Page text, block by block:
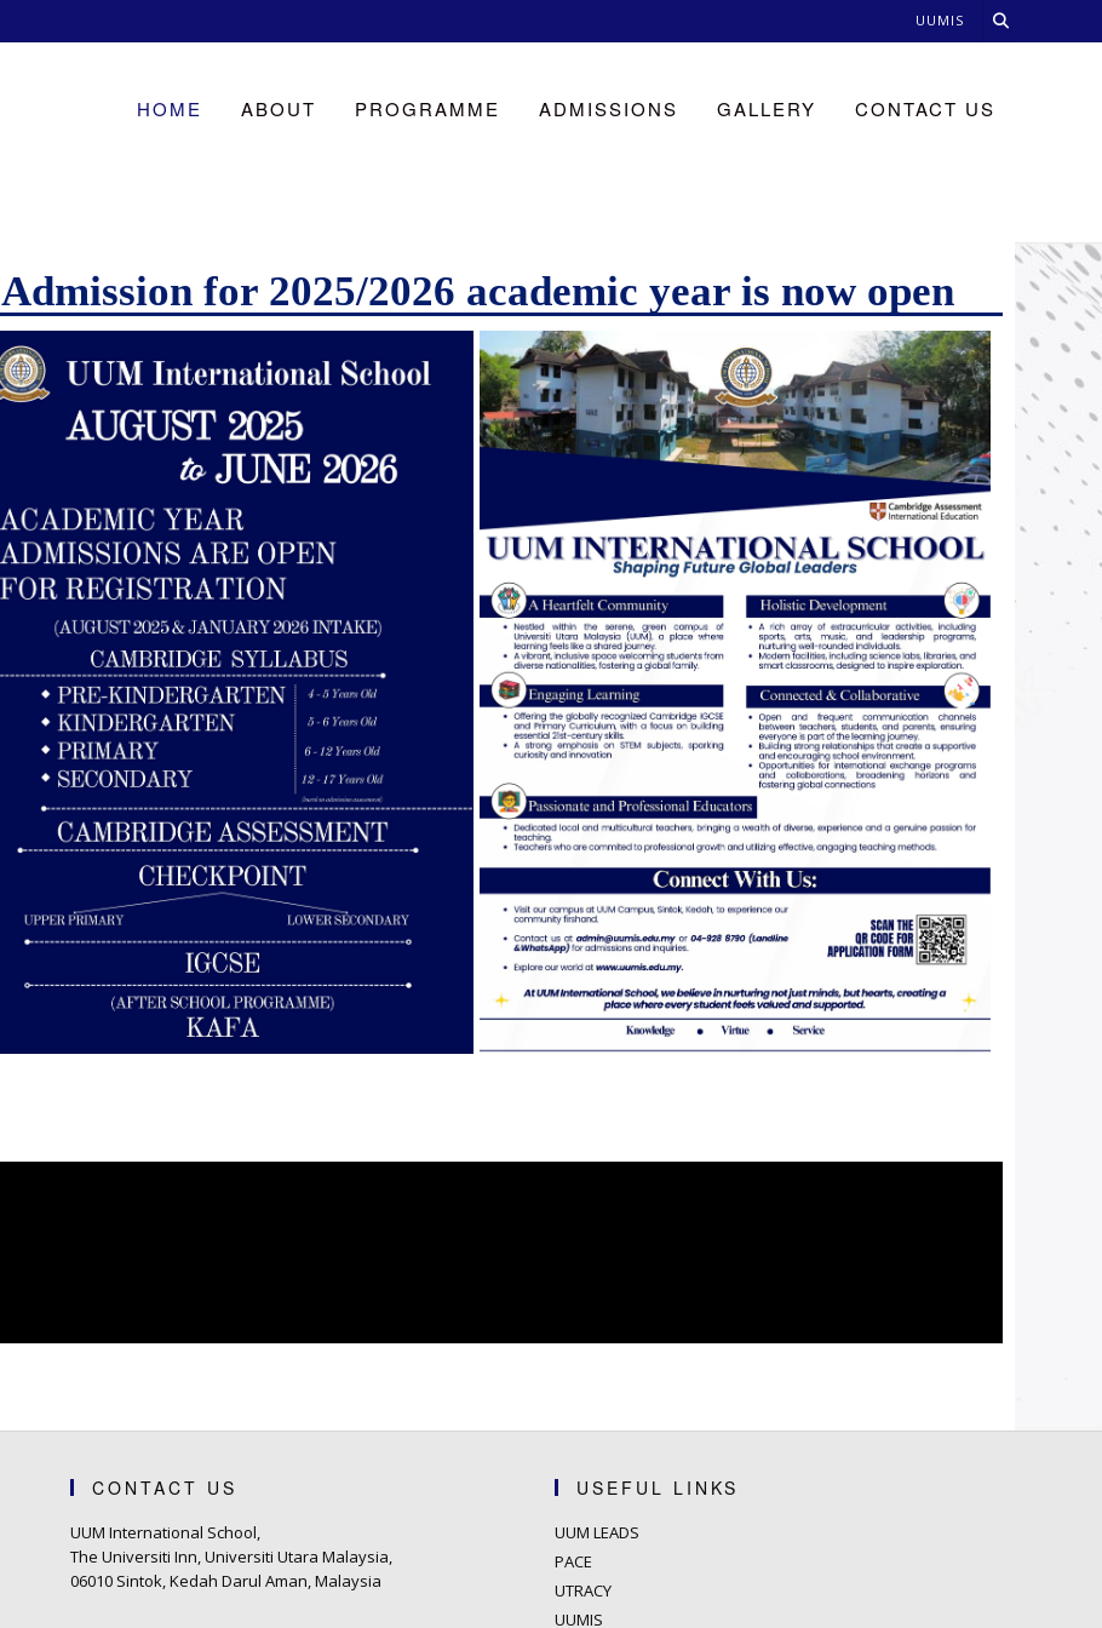
UUMIS
HOME ABOUT PROGRAMME ADMISSIONS GALLERY CONTACT US
Admission for 2025/2026 academic year is now open
CONTACT US
UUM International School,
The Universiti Inn, Universiti Utara Malaysia,
06010 Sintok, Kedah Darul Aman, Malaysia
USEFUL LINKS
UUM LEADS
PACE
UTRACY
UUMIS